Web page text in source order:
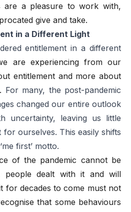
are a pleasure to work with,
give and take.
in a Different Light
entitlement in a different
are experiencing from our
entitlement and more about
For many, the post-pandemic
changed our entire outlook
uncertainty, leaving us little
ourselves. This easily shifts
first’ motto.
of the pandemic cannot be
people dealt with it and will
for decades to come must not
that some behaviours